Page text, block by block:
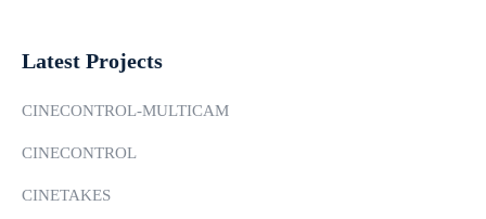
Latest Projects
CINECONTROL-MULTICAM
CINECONTROL
CINETAKES